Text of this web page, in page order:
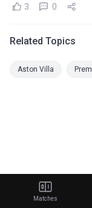
3 0
Related Topics
Aston Villa
Matches